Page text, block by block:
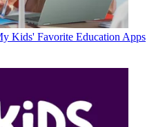
Kids' Favorite Education Apps